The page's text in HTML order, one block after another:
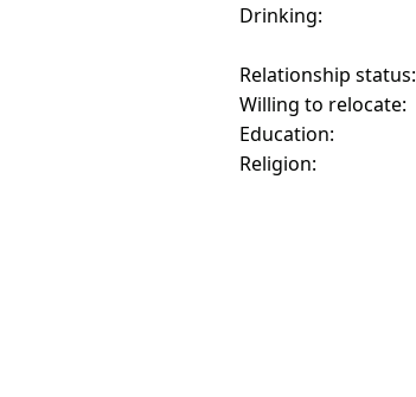
Drinking:
Relationship status:
Willing to relocate:
Education:
Religion: